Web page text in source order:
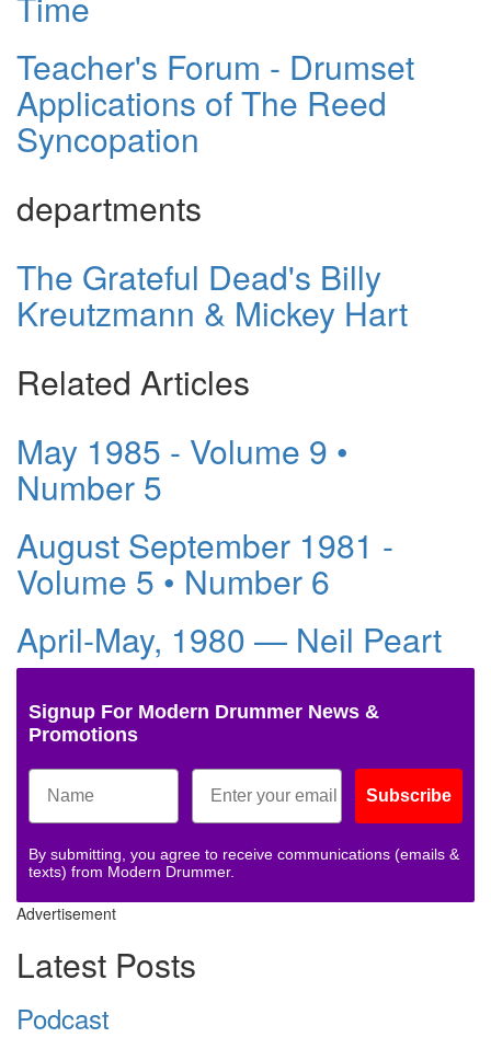
Teacher's Forum - Drumset
Applications of The Reed
Syncopation
departments
The Grateful Dead's Billy
Kreutzmann & Mickey Hart
Related Articles
May 1985 - Volume 9 •
Number 5
August September 1981 -
Volume 5 • Number 6
April-May, 1980 — Neil Peart
Signup For Modern Drummer News &
Promotions
Subscribe
By submitting, you agree to receive communications (emails &
texts) from Modern Drummer.
Advertisement
Latest Posts
Podcast